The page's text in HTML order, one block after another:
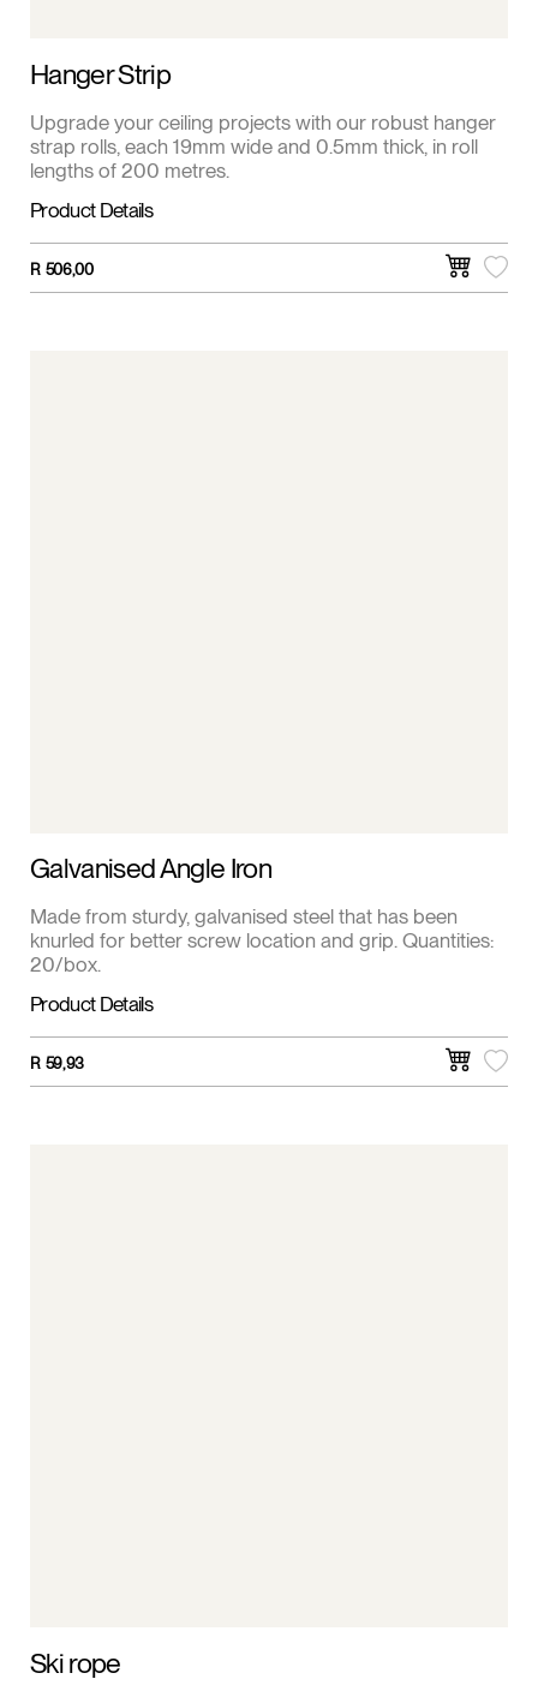
Hanger Strip
Upgrade your ceiling projects with our robust hanger
strap rolls, each 19mm wide and 0.5mm thick, in roll
lengths of 200 metres.
Product Details
R 506,00
Galvanised Angle Iron
Made from sturdy, galvanised steel that has been
knurled for better screw location and grip. Quantities:
20/box.
Product Details
R 59,93
Ski rope